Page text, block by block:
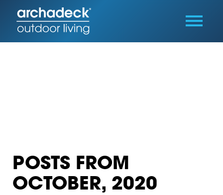
POSTS FROM
OCTOBER, 2020